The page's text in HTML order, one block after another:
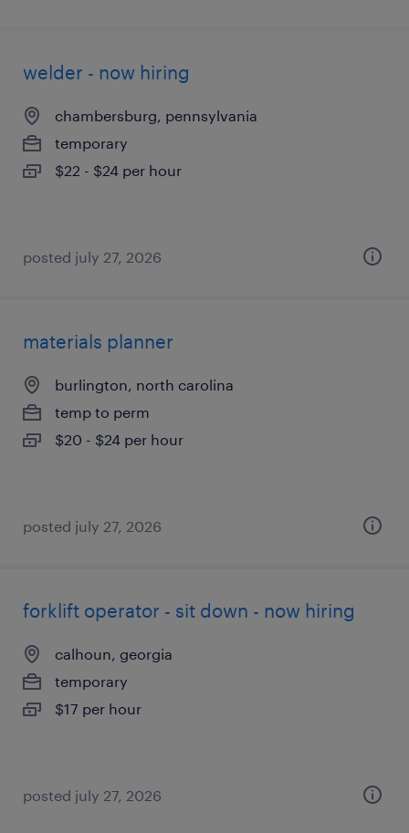
welder - now hiring
chambersburg, pennsylvania
temporary
$22 - $24 per hour
posted july 27, 2026
materials planner
burlington, north carolina
temp to perm
$20 - $24 per hour
posted july 27, 2026
forklift operator - sit down - now hiring
calhoun, georgia
temporary
$17 per hour
posted july 27, 2026